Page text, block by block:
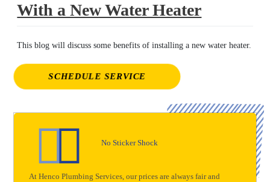
With a New Water Heater
This blog will discuss some benefits of installing a new water heater.
SCHEDULE SERVICE
No Sticker Shock
At Henco Plumbing Services, our prices are always fair and